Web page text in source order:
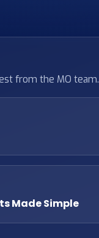
from the MO team.
Made Simple